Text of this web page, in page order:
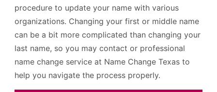
procedure to update your name with various
organizations. Changing your first or middle name
can be a bit more complicated than changing your
last name, so you may contact or professional
name change service at Name Change Texas to
help you navigate the process properly.